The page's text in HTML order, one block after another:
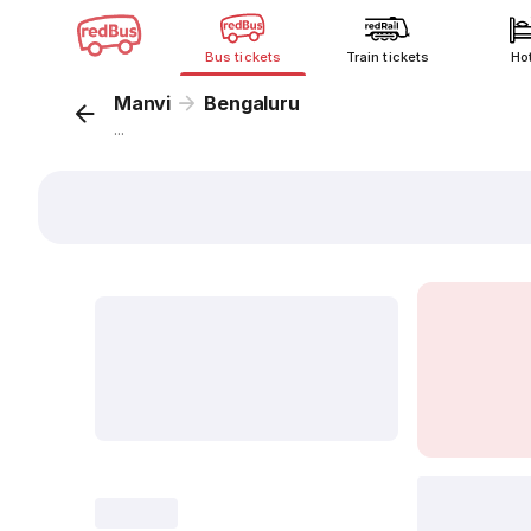
Bus tickets Train tickets
Manvi Bengaluru
...